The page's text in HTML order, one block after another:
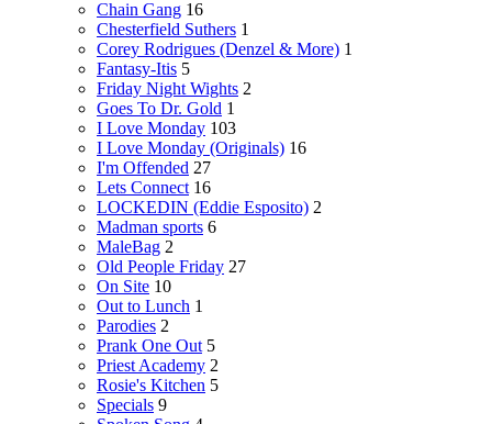
Chain Gang 16
Chesterfield Suthers 1
Corey Rodrigues (Denzel & More) 1
Fantasy-Itis 5
Friday Night Wights 2
Goes To Dr. Gold 1
I Love Monday 103
I Love Monday (Originals) 16
I'm Offended 27
Lets Connect 16
LOCKEDIN (Eddie Esposito) 2
Madman sports 6
MaleBag 2
Old People Friday 27
On Site 10
Out to Lunch 1
Parodies 2
Prank One Out 5
Priest Academy 2
Rosie's Kitchen 5
Specials 9